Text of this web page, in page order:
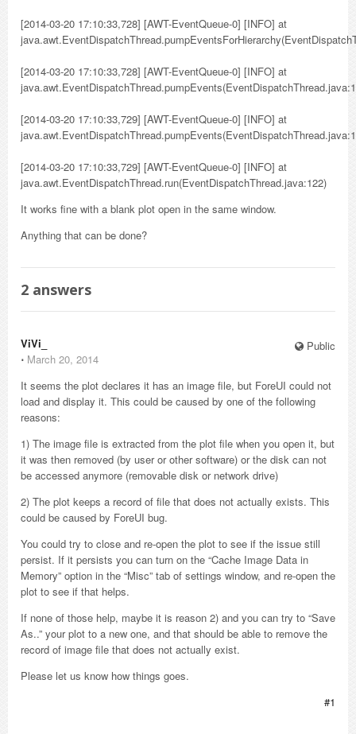
[2014-03-20 17:10:33,728] [AWT-EventQueue-0] [INFO] at
[2014-03-20 17:10:33,728] [AWT-EventQueue-0] [INFO] at
[2014-03-20 17:10:33,729] [AWT-EventQueue-0] [INFO] at
[2014-03-20 17:10:33,729] [AWT-EventQueue-0] [INFO] at
java.awt.EventDispatchThread.run(EventDispatchThread.java:122)
It works fine with a blank plot open in the same window.
Anything that can be done?
2 answers
Public
ViVi_
⋅ March 20, 2014
It seems the plot declares it has an image file, but ForeUI could not
load and display it. This could be caused by one of the following
reasons:
1) The image file is extracted from the plot file when you open it, but
it was then removed (by user or other software) or the disk can not
be accessed anymore (removable disk or network drive)
2) The plot keeps a record of file that does not actually exists. This
could be caused by ForeUI bug.
You could try to close and re-open the plot to see if the issue still
persist. If it persists you can turn on the “Cache Image Data in
Memory” option in the “Misc” tab of settings window, and re-open the
plot to see if that helps.
If none of those help, maybe it is reason 2) and you can try to “Save
As..” your plot to a new one, and that should be able to remove the
record of image file that does not actually exist.
Please let us know how things goes.
#1